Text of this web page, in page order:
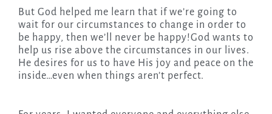
But God helped me learn that if we’re going to
wait for our circumstances to change in order to
be happy, then we’ll never be happy!God wants to
help us rise above the circumstances in our lives.
He desires for us to have His joy and peace on the
inside…even when things aren’t perfect.